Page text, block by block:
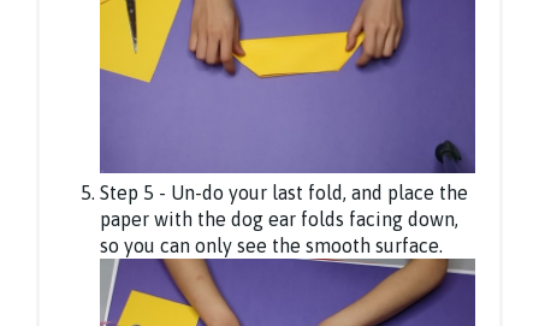
Step 5 - Un-do your last fold, and place the
paper with the dog ear folds facing down,
so you can only see the smooth surface.